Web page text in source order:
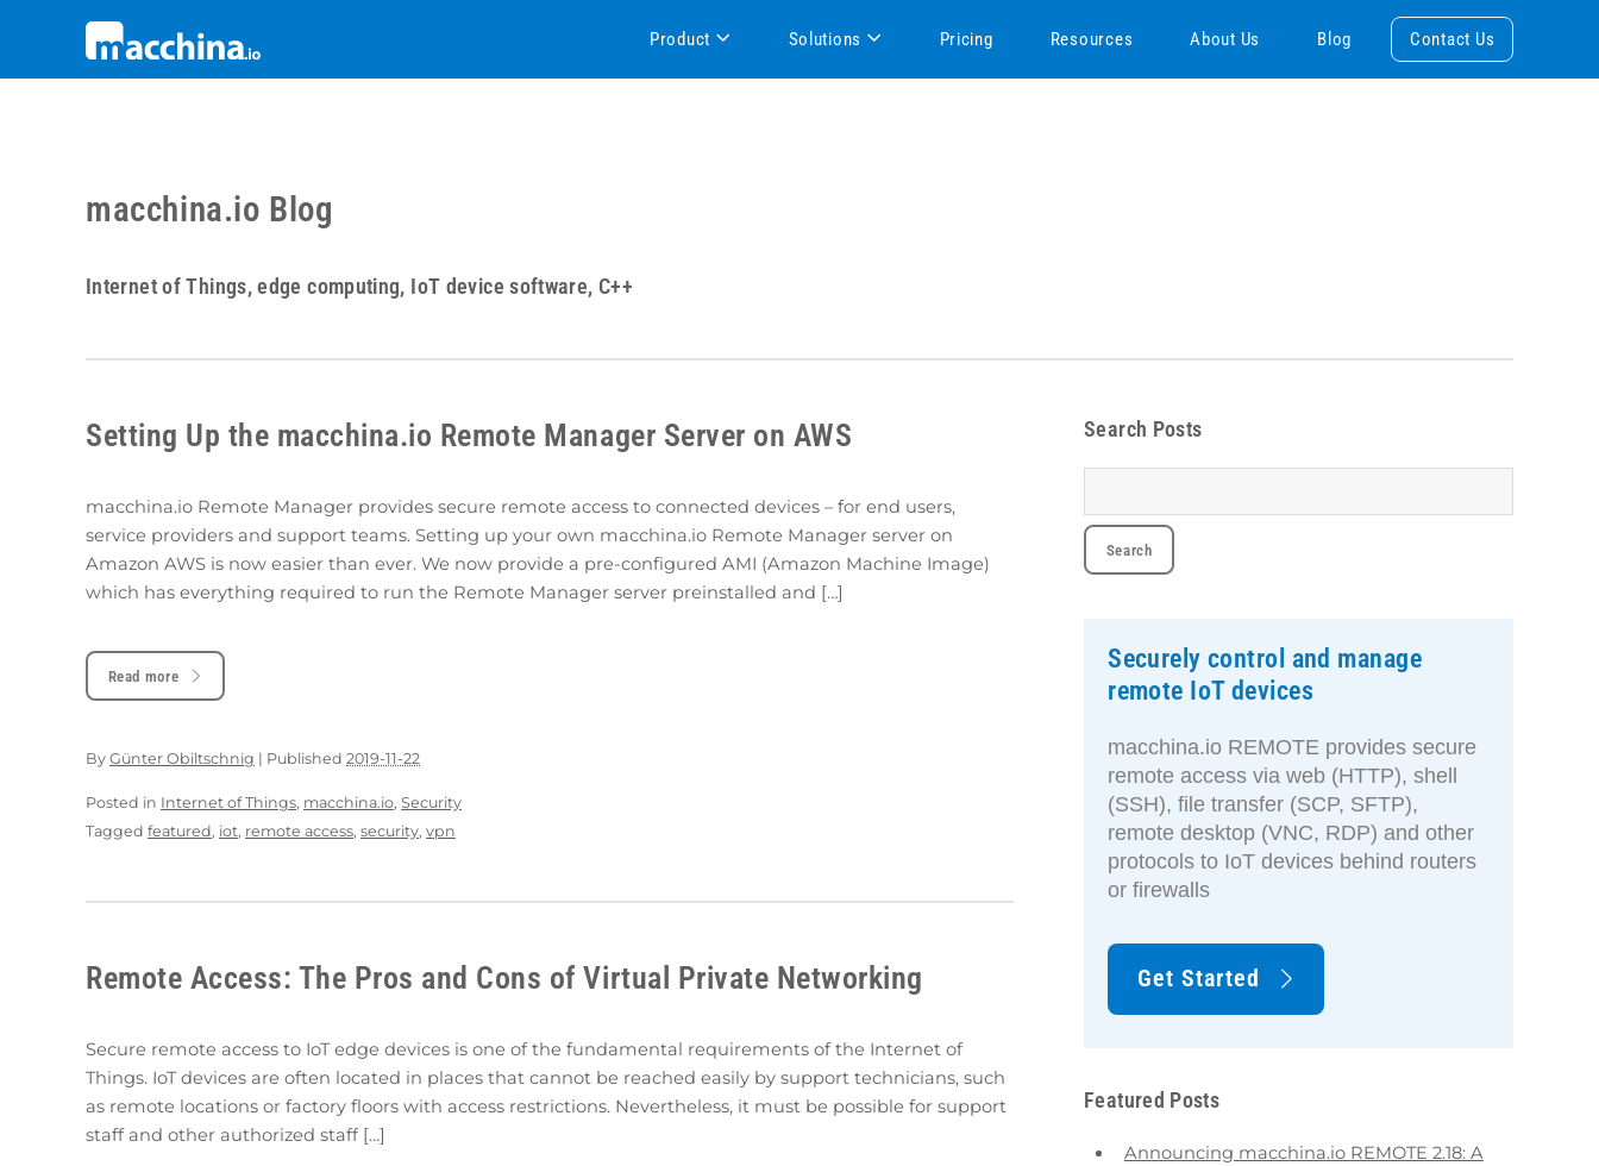
macchina.io Blog
Internet of Things, edge computing, IoT device software, C++
Setting Up the macchina.io Remote Manager Server on AWS
macchina.io Remote Manager provides secure remote access to connected devices – for end users,
service providers and support teams. Setting up your own macchina.io Remote Manager server on
Amazon AWS is now easier than ever. We now provide a pre-configured AMI (Amazon Machine Image)
which has everything required to run the Remote Manager server preinstalled and […]
Read more
By Günter Obiltschnig | Published 2019-11-22
Posted in Internet of Things, macchina.io, Security
Tagged featured, iot, remote access, security, vpn
Remote Access: The Pros and Cons of Virtual Private Networking
Secure remote access to IoT edge devices is one of the fundamental requirements of the Internet of
Things. IoT devices are often located in places that cannot be reached easily by support technicians, such
as remote locations or factory floors with access restrictions. Nevertheless, it must be possible for support
staff and other authorized staff […]
Search Posts
Securely control and manage
remote IoT devices
macchina.io REMOTE provides secure
remote access via web (HTTP), shell
(SSH), file transfer (SCP, SFTP),
remote desktop (VNC, RDP) and other
protocols to IoT devices behind routers
or firewalls
Get Started
Featured Posts
Announcing macchina.io REMOTE 2.18: A
Product Solutions Pricing Resources About Us Blog Contact Us